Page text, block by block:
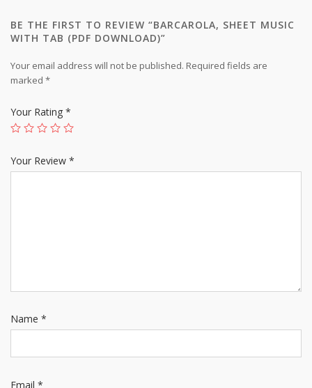
BE THE FIRST TO REVIEW “BARCAROLA, SHEET MUSIC
WITH TAB (PDF DOWNLOAD)”
Your email address will not be published. Required fields are
marked *
Your Rating *
Your Review *
Name *
Email *